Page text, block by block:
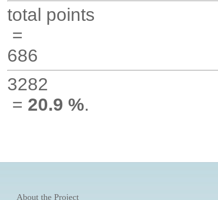
total points
=
686
3282
= 20.9 %.
About the Project